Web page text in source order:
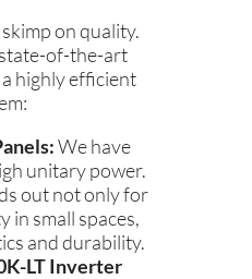
on quality.
of-the-art
highly efficient
We have
unitary power.
out not only for
in small spaces,
and durability.
LT Inverter